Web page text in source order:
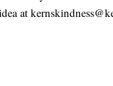
at